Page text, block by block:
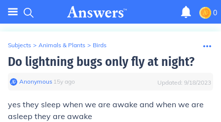
0
Subjects > Animals & Plants > Birds
Do lightning bugs only fly at night?
Anonymous∙ 15y ago Updated: 9/18/2023
yes they sleep when we are awake and when we are
asleep they are awake